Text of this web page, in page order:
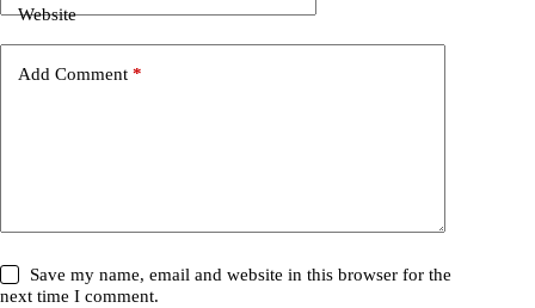
Website
Add Comment *
Save my name, email and website in this browser for the
next time I comment.